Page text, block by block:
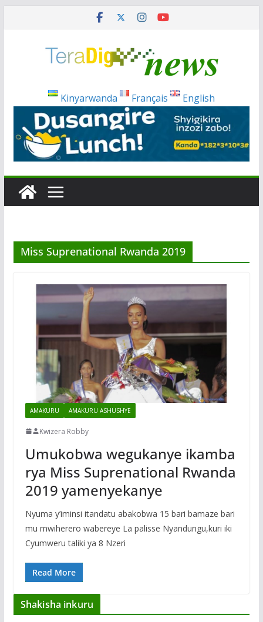
Kinyarwanda Français English
Miss Suprenational Rwanda 2019
AMAKURU AMAKURU ASHUSHYE
Kwizera Robby
Umukobwa wegukanye ikamba
rya Miss Suprenational Rwanda
2019 yamenyekanye
Nyuma y’iminsi itandatu abakobwa 15 bari bamaze bari
mu mwiherero wabereye La palisse Nyandungu,kuri iki
Cyumweru taliki ya 8 Nzeri
Read More
Shakisha inkuru